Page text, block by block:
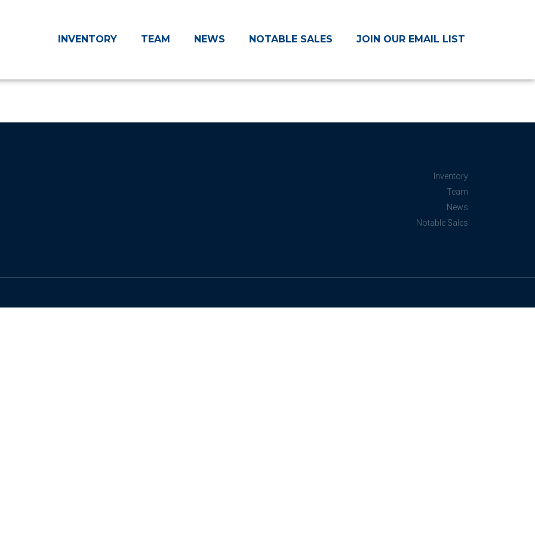
INVENTORY TEAM NEWS NOTABLE SALES JOIN OUR EMAIL LIST
Inventory
Team
News
Notable Sales